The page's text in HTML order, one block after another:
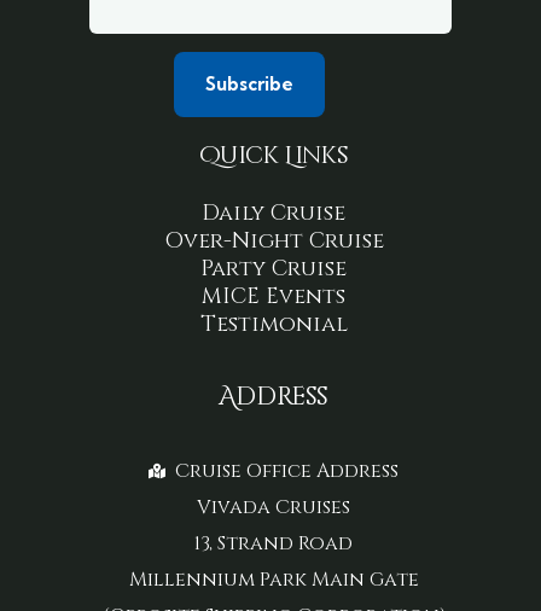
Quick Links
Daily Cruise
Over-Night Cruise
Party Cruise
MICE Events
Testimonial
Address
Cruise Office Address
Vivada Cruises
13, Strand Road
Millennium Park Main Gate